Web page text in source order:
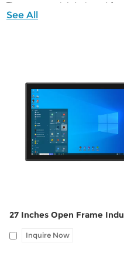
They are special designed
and oil resistant.
See All
I/O: 1*VGA, 1*HDMI, 4*UBS,
1*LAN, 12V DC port, Audio I/O
Inquire Now